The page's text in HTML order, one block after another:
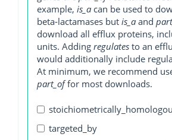
example, is_a can be used to
beta-lactamases but is_a and
download all efflux proteins,
units. Adding regulates to an
would additionally include
At minimum, we recommend
part_offor most downloads.
targeted_by